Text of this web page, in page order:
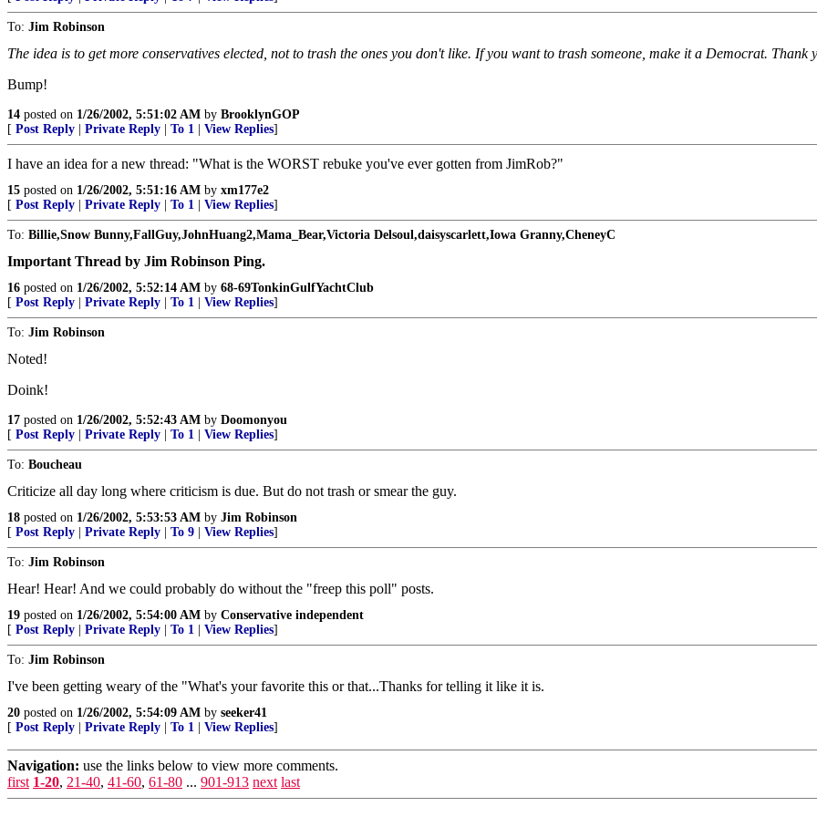
To: Jim Robinson
The idea is to get more conservatives elected, not to trash the ones you don't like. If you want to trash someone, make it a Democrat. Thank
Bump!
14 posted on 1/26/2002, 5:51:02 AM by BrooklynGOP
[ Post Reply Private Reply To 1 View Replies]
I have an idea for a new thread: "What is the WORST rebuke you've ever gotten from JimRob?"
15 posted on 1/26/2002, 5:51:16 AM by xm177e2
[ Post Reply Private Reply To 1 View Replies]
To: Billie,Snow Bunny,FallGuy,JohnHuang2,Mama_Bear,Victoria Delsoul,daisyscarlett,Iowa Granny,CheneyC
Important Thread by Jim Robinson Ping.
16 posted on 1/26/2002, 5:52:14 AM by 68-69TonkinGulfYachtClub
[ Post Reply Private Reply To 1 View Replies]
To: Jim Robinson
Noted!
Doink!
17 posted on 1/26/2002, 5:52:43 AM by Doomonyou
[ Post Reply Private Reply To 1 View Replies]
To: Boucheau
Criticize all day long where criticism is due. But do not trash or smear the guy.
18 posted on 1/26/2002, 5:53:53 AM by Jim Robinson
[ Post Reply Private Reply To 9 View Replies]
To: Jim Robinson
Hear! Hear! And we could probably do without the "freep this poll" posts.
19 posted on 1/26/2002, 5:54:00 AM by Conservative independent
[ Post Reply Private Reply To 1 View Replies]
To: Jim Robinson
I've been getting weary of the "What's your favorite this or that...Thanks for telling it like it is.
20 posted on 1/26/2002, 5:54:09 AM by seeker41
[ Post Reply Private Reply To 1 View Replies]
Navigation: use the links below to view more comments.
first 1-20, 21-40, 41-60, 61-80 ... 901-913 next last